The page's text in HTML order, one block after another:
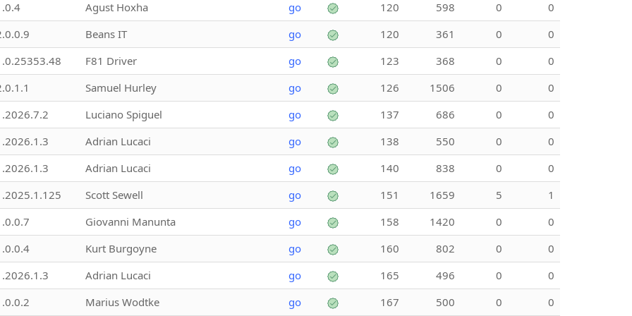
Agust Hoxha go 120 598 0
0
Beans IT go 120 361 0
0
F81 Driver go 123 368 0
0
Samuel Hurley go 126 1506 0
0
Luciano Spiguel go 137 686 0
0
Adrian Lucaci go 138 550 0
0
Adrian Lucaci go 140 838 0
0
Scott Sewell go 151 1659 5
1
Giovanni Manunta go 158 1420 0
0
Kurt Burgoyne go 160 802 0
0
Adrian Lucaci go 165 496 0
0
Marius Wodtke go 167 500 0 0